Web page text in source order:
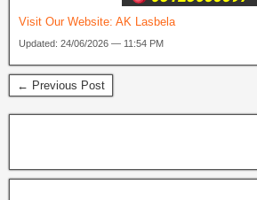
Visit Our Website: AK Lasbela
Updated: 24/06/2026 — 11:54 PM
← Previous Post